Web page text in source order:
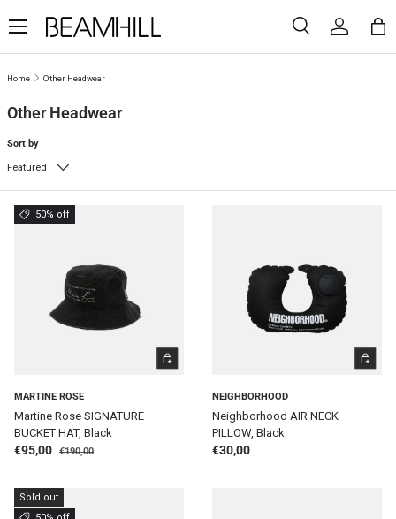
SKIP TO CONTENT
Search
SearchLog in
Home Other Headwear
Other Headwear
Sort by
Featured
50% off
MARTINE ROSE
Martine Rose SIGNATURE
BUCKET HAT, Black
Sale price
€95,00 Regular price
€190,00
ADD TO CART
NEIGHBORHOOD
Neighborhood AIR NECK
PILLOW, Black
Regular price
€30,00
ADD TO
Sold out